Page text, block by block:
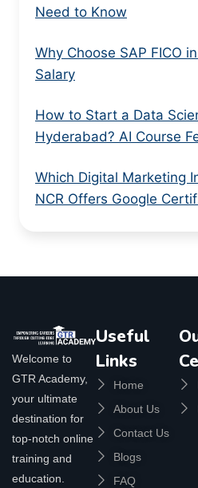
Need to Know
Why Choose SAP FICO
Salary
How to Start a Data
Hyderabad? AI Course
Which Digital Marketing
NCR Offers Google
Welcome to
GTR Academy,
your ultimate
destination for
top-notch online
training and
education.
Useful
Links
Home
About Us
Contact Us
Blogs
FAQ